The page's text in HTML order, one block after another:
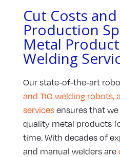
Cut Costs
Production
Metal
Welding
Our state-of-the-art
and TIG welding robots,
servicesensures that
quality metal products
time. With decades of
and manual welders are